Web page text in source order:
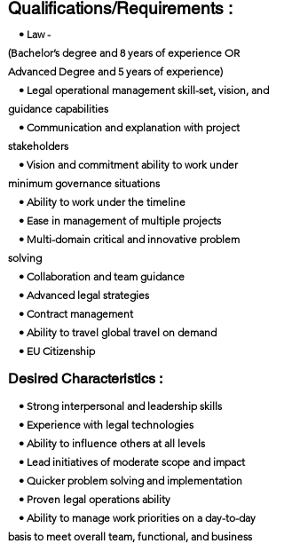
Qualifications/Requirements :
• Law -
(Bachelor’s degree and 8 years of experience OR
Advanced Degree and 5 years of experience)
• Legal operational management skill-set, vision, and
guidance capabilities
• Communication and explanation with project
stakeholders
• Vision and commitment ability to work under
minimum governance situations
• Ability to work under the timeline
• Ease in management of multiple projects
• Multi-domain critical and innovative problem
solving
• Collaboration and team guidance
• Advanced legal strategies
• Contract management
• Ability to travel global travel on demand
• EU Citizenship
Desired Characteristics :
• Strong interpersonal and leadership skills
• Experience with legal technologies
• Ability to influence others at all levels
• Lead initiatives of moderate scope and impact
• Quicker problem solving and implementation
• Proven legal operations ability
• Ability to manage work priorities on a day-to-day
basis to meet overall team, functional, and business